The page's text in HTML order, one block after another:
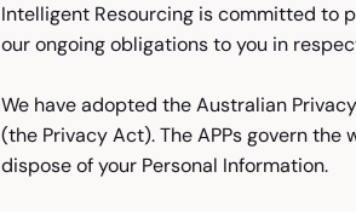
Intelligent Resourcing is committed to
our ongoing obligations to you in
We have adopted the Australian
(the Privacy Act). The APPs govern
dispose of your Personal Information.